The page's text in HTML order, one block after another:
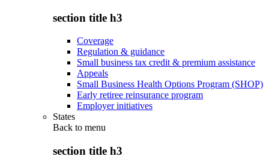
section title h3
Coverage
Regulation & guidance
Small business tax credit & premium assistance
Appeals
Small Business Health Options Program (SHOP)
Early retiree reinsurance program
Employer initiatives
States
Back to menu
section title h3